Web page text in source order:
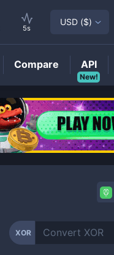
XOR
5s
USD ($)
Compare
New!
API